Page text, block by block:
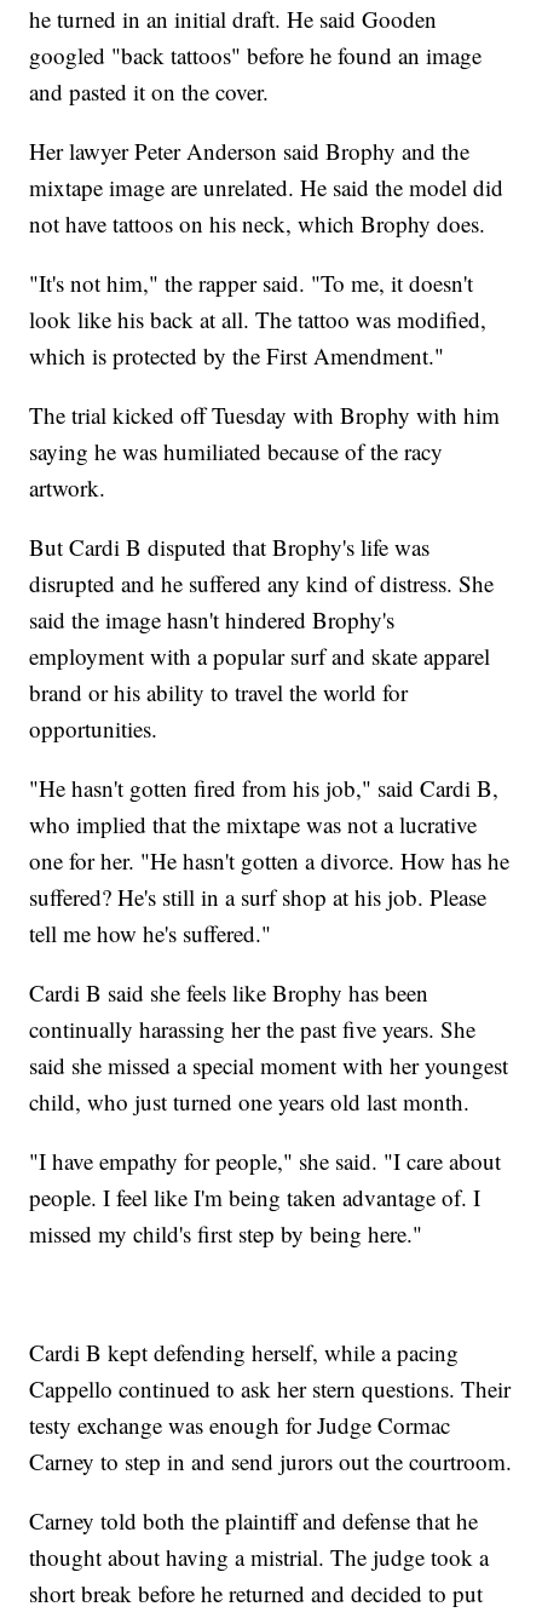
he turned in an initial draft. He said Gooden
googled "back tattoos" before he found an image
and pasted it on the cover.
Her lawyer Peter Anderson said Brophy and the
mixtape image are unrelated. He said the model did
not have tattoos on his neck, which Brophy does.
"It's not him," the rapper said. "To me, it doesn't
look like his back at all. The tattoo was modified,
which is protected by the First Amendment."
The trial kicked off Tuesday with Brophy with him
saying he was humiliated because of the racy
artwork.
But Cardi B disputed that Brophy's life was
disrupted and he suffered any kind of distress. She
said the image hasn't hindered Brophy's
employment with a popular surf and skate apparel
brand or his ability to travel the world for
opportunities.
"He hasn't gotten fired from his job," said Cardi B,
who implied that the mixtape was not a lucrative
one for her. "He hasn't gotten a divorce. How has he
suffered? He's still in a surf shop at his job. Please
tell me how he's suffered."
Cardi B said she feels like Brophy has been
continually harassing her the past five years. She
said she missed a special moment with her youngest
child, who just turned one years old last month.
"I have empathy for people," she said. "I care about
people. I feel like I'm being taken advantage of. I
missed my child's first step by being here."
Cardi B kept defending herself, while a pacing
Cappello continued to ask her stern questions. Their
testy exchange was enough for Judge Cormac
Carney to step in and send jurors out the courtroom.
Carney told both the plaintiff and defense that he
thought about having a mistrial. The judge took a
short break before he returned and decided to put